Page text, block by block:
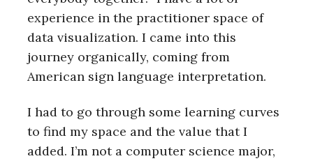
experience in the practitioner space of
data visualization. I came into this
journey organically, coming from
American sign language interpretation.
I had to go through some learning curves
to find my space and the value that I
added. I’m not a computer science major,